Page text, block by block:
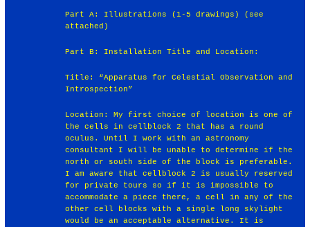
Part A: Illustrations (1-5 drawings) (see
attached)
Part B: Installation Title and Location:
Title: “Apparatus for Celestial Observation and
Introspection”
Location: My first choice of location is one of
the cells in cellblock 2 that has a round
oculus. Until I work with an astronomy
consultant I will be unable to determine if the
north or south side of the block is preferable.
I am aware that cellblock 2 is usually reserved
for private tours so if it is impossible to
accommodate a piece there, a cell in any of the
other cell blocks with a single long skylight
would be an acceptable alternative. It is